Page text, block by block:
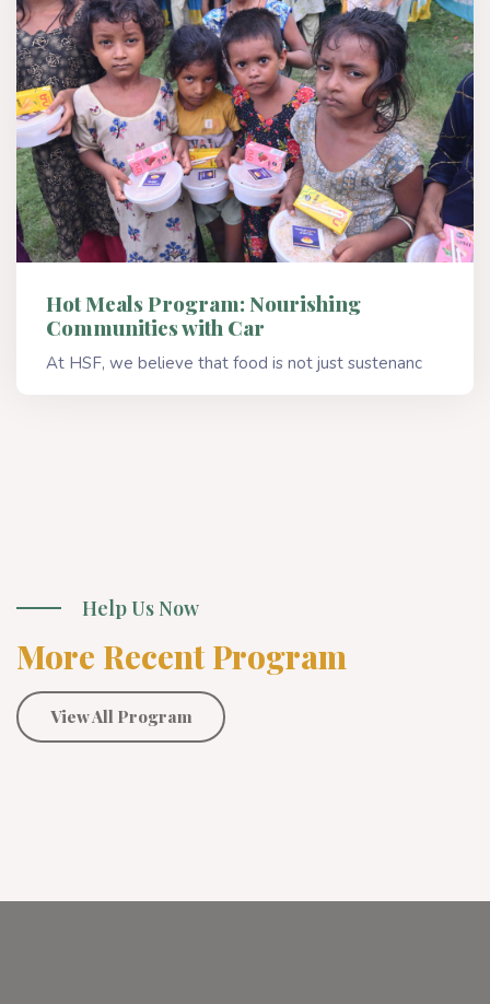
Hot Meals Program: Nourishing
Communities with Car
At HSF, we believe that food is not just sustenanc
Help Us Now
More Recent Program
View All Program